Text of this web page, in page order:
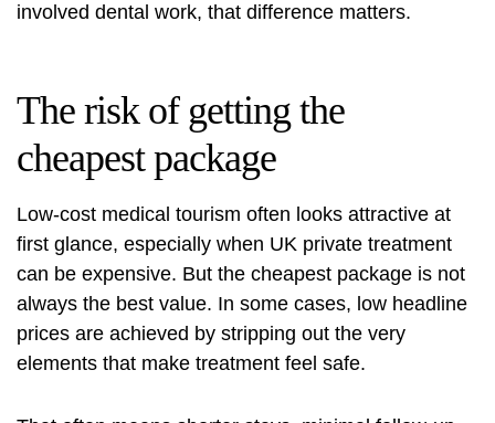
involved dental work, that difference matters.
The risk of getting the
cheapest package
Low-cost medical tourism often looks attractive at
first glance, especially when UK private treatment
can be expensive. But the cheapest package is not
always the best value. In some cases, low headline
prices are achieved by stripping out the very
elements that make treatment feel safe.